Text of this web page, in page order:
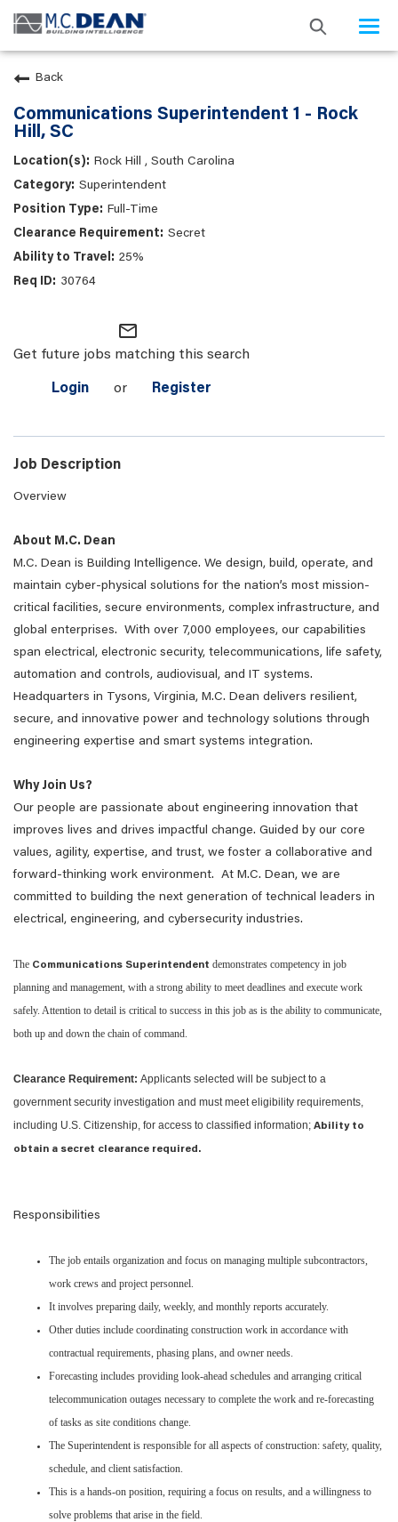
Back
Communications Superintendent 1 - Rock
Hill, SC
Rock Hill , South Carolina
Superintendent
Full-Time
Secret
25%
30764
mail_outline
Get future jobs matching this search
Login or Register
Job Description
Overview
About M.C. Dean
M.C. Dean is Building Intelligence. We design, build, operate, and
maintain cyber-physical solutions for the nation’s most mission-
critical facilities, secure environments, complex infrastructure, and
global enterprises. With over 7,000 employees, our capabilities
span electrical, electronic security, telecommunications, life safety,
automation and controls, audiovisual, and IT systems.
Headquarters in Tysons, Virginia, M.C. Dean delivers resilient,
secure, and innovative power and technology solutions through
engineering expertise and smart systems integration.
Why Join Us?
Our people are passionate about engineering innovation that
improves lives and drives impactful change. Guided by our core
values, agility, expertise, and trust, we foster a collaborative and
forward-thinking work environment. At M.C. Dean, we are
committed to building the next generation of technical leaders in
electrical, engineering, and cybersecurity industries.
The Communications Superintendent demonstrates competency in job
planning and management, with a strong ability to meet deadlines and execute work
safely. Attention to detail is critical to success in this job as is the ability to communicate,
both up and down the chain of command.
Clearance Requirement: Applicants selected will be subject to a
government security investigation and must meet eligibility requirements,
including U.S. Citizenship, for access to classified information; Ability to
obtain a secret clearance required.
Responsibilities
The job entails organization and focus on managing multiple subcontractors,
work crews and project personnel.
It involves preparing daily, weekly, and monthly reports accurately.
Other duties include coordinating construction work in accordance with
contractual requirements, phasing plans, and owner needs.
Forecasting includes providing look-ahead schedules and arranging critical
telecommunication outages necessary to complete the work and re-forecasting
of tasks as site conditions change.
The Superintendent is responsible for all aspects of construction: safety, quality,
schedule, and client satisfaction.
This is a hands-on position, requiring a focus on results, and a willingness to
solve problems that arise in the field.